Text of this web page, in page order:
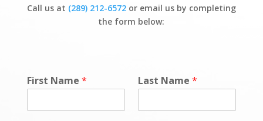
Call us at (289) 212-6572or email us by completing
the form below:
First Name * Last Name *